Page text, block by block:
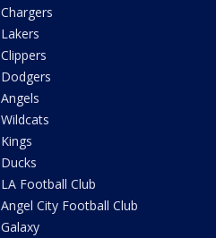
Chargers
Lakers
Clippers
Dodgers
Angels
Wildcats
Kings
Ducks
LA Football Club
Angel City Football Club
Galaxy